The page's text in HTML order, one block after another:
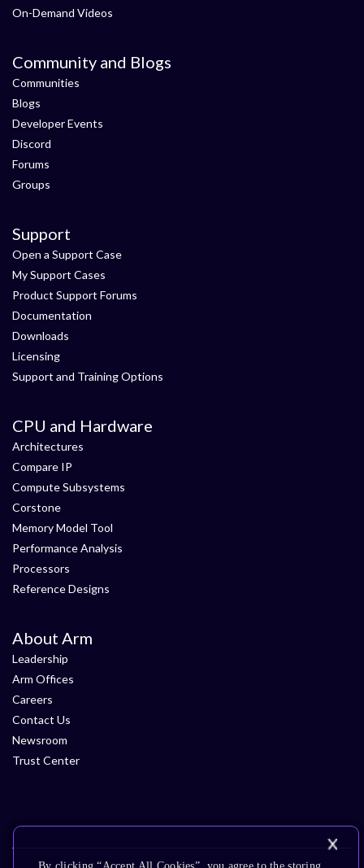
On-Demand Videos
Community and Blogs
Communities
Blogs
Developer Events
Discord
Forums
Groups
Support
Open a Support Case
My Support Cases
Product Support Forums
Documentation
Downloads
Licensing
Support and Training Options
CPU and Hardware
Architectures
Compare IP
Compute Subsystems
Corstone
Memory Model Tool
Performance Analysis
Processors
Reference Designs
About Arm
Leadership
Arm Offices
Careers
Contact Us
Newsroom
Trust Center